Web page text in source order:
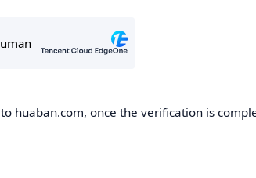
huaban.com, once the verification is